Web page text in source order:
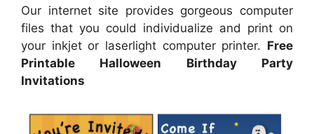
Our internet site provides gorgeous computer
files that you could individualize and print on
your inkjet or laserlight computer printer. Free
Printable Halloween Birthday Party
Invitations